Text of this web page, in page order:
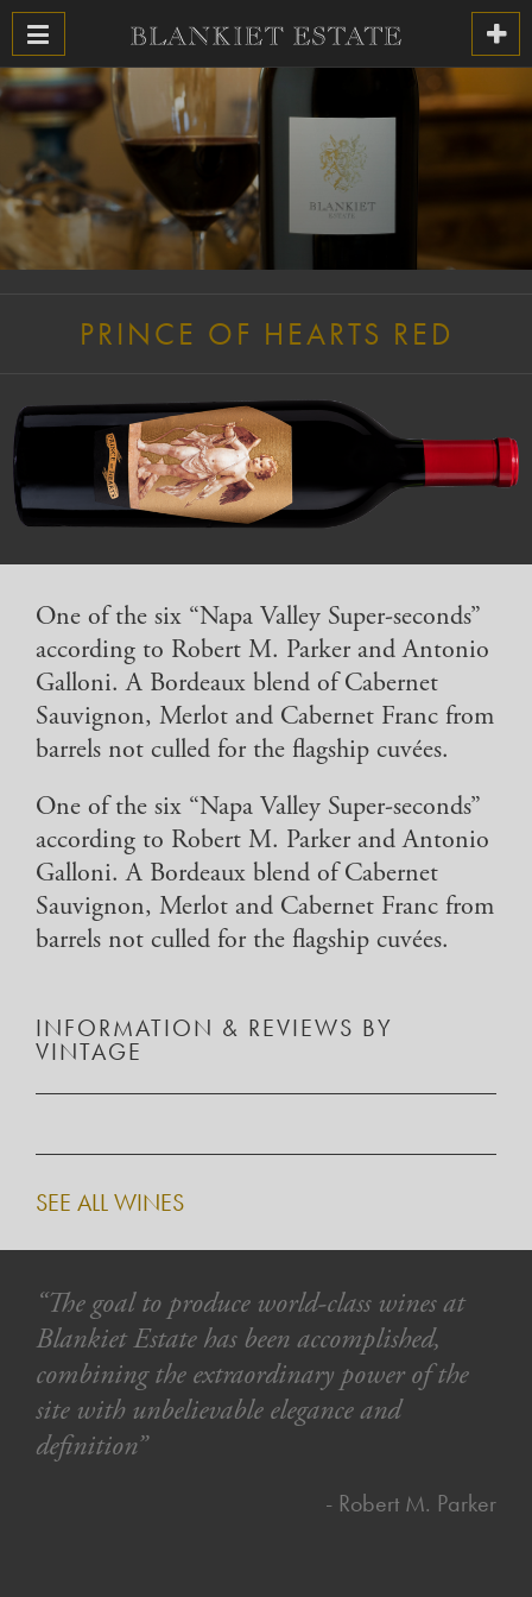
PRINCE OF HEARTS RED
One of the six “Napa Valley Super-seconds”
according to Robert M. Parker and Antonio
Galloni. A Bordeaux blend of Cabernet
Sauvignon, Merlot and Cabernet Franc from
barrels not culled for the flagship cuvées.
One of the six “Napa Valley Super-seconds”
according to Robert M. Parker and Antonio
Galloni. A Bordeaux blend of Cabernet
Sauvignon, Merlot and Cabernet Franc from
barrels not culled for the flagship cuvées.
INFORMATION & REVIEWS BY
VINTAGE
SEE ALL WINES
“The goal to produce world-class wines at
Blankiet Estate has been accomplished,
combining the extraordinary power of the
site with unbelievable elegance and
definition”
- Robert M. Parker